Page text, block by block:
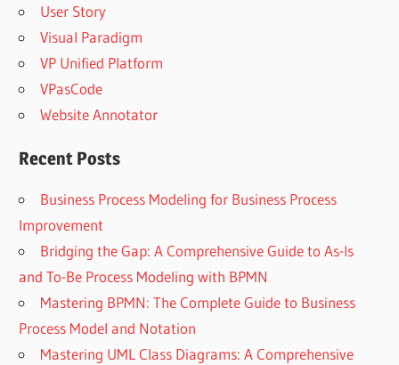
User Story
Visual Paradigm
VP Unified Platform
VPasCode
Website Annotator
Recent Posts
Business Process Modeling for Business Process
Improvement
Bridging the Gap: A Comprehensive Guide to As-Is
and To-Be Process Modeling with BPMN
Mastering BPMN: The Complete Guide to Business
Process Model and Notation
Mastering UML Class Diagrams: A Comprehensive